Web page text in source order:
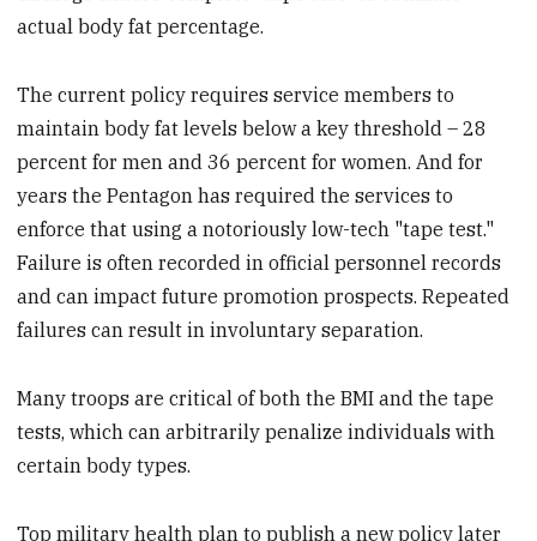
actual body fat percentage.
The current policy requires service members to
maintain body fat levels below a key threshold – 28
percent for men and 36 percent for women. And for
years the Pentagon has required the services to
enforce that using a notoriously low-tech "tape test."
Failure is often recorded in official personnel records
and can impact future promotion prospects. Repeated
failures can result in involuntary separation.
Many troops are critical of both the BMI and the tape
tests, which can arbitrarily penalize individuals with
certain body types.
Top military health plan to publish a new policy later